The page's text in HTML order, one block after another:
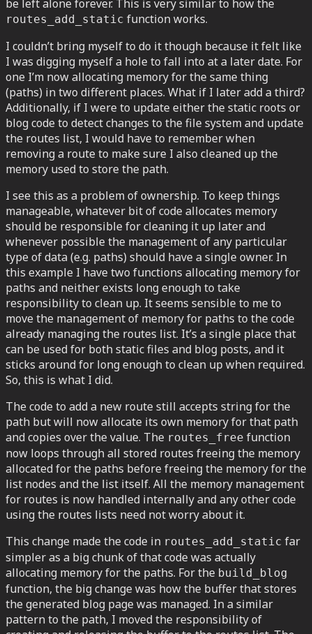
be left alone forever. This is very similar to how the
routes_add_static function works.
I couldn’t bring myself to do it though because it felt like
I was digging myself a hole to fall into at a later date. For
one I’m now allocating memory for the same thing
(paths) in two different places. What if I later add a third?
Additionally, if I were to update either the static roots or
blog code to detect changes to the file system and update
the routes list, I would have to remember when
removing a route to make sure I also cleaned up the
memory used to store the path.
I see this as a problem of ownership. To keep things
manageable, whatever bit of code allocates memory
should be responsible for cleaning it up later and
whenever possible the management of any particular
type of data (e.g. paths) should have a single owner. In
this example I have two functions allocating memory for
paths and neither exists long enough to take
responsibility to clean up. It seems sensible to me to
move the management of memory for paths to the code
already managing the routes list. It’s a single place that
can be used for both static files and blog posts, and it
sticks around for long enough to clean up when required.
So, this is what I did.
The code to add a new route still accepts string for the
path but will now allocate its own memory for that path
and copies over the value. The routes_free function
now loops through all stored routes freeing the memory
allocated for the paths before freeing the memory for the
list nodes and the list itself. All the memory management
for routes is now handled internally and any other code
using the routes lists need not worry about it.
This change made the code in routes_add_static far
simpler as a big chunk of that code was actually
allocating memory for the paths. For the build_blog
function, the big change was how the buffer that stores
the generated blog page was managed. In a similar
pattern to the path, I moved the responsibility of